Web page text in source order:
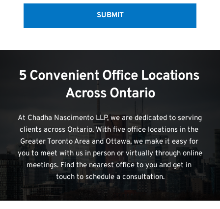
SUBMIT
5 Convenient Office Locations
Across Ontario
At Chadha Nascimento LLP, we are dedicated to serving
clients across Ontario. With five office locations in the
Greater Toronto Area and Ottawa, we make it easy for
you to meet with us in person or virtually through online
meetings. Find the nearest office to you and get in
touch to schedule a consultation.